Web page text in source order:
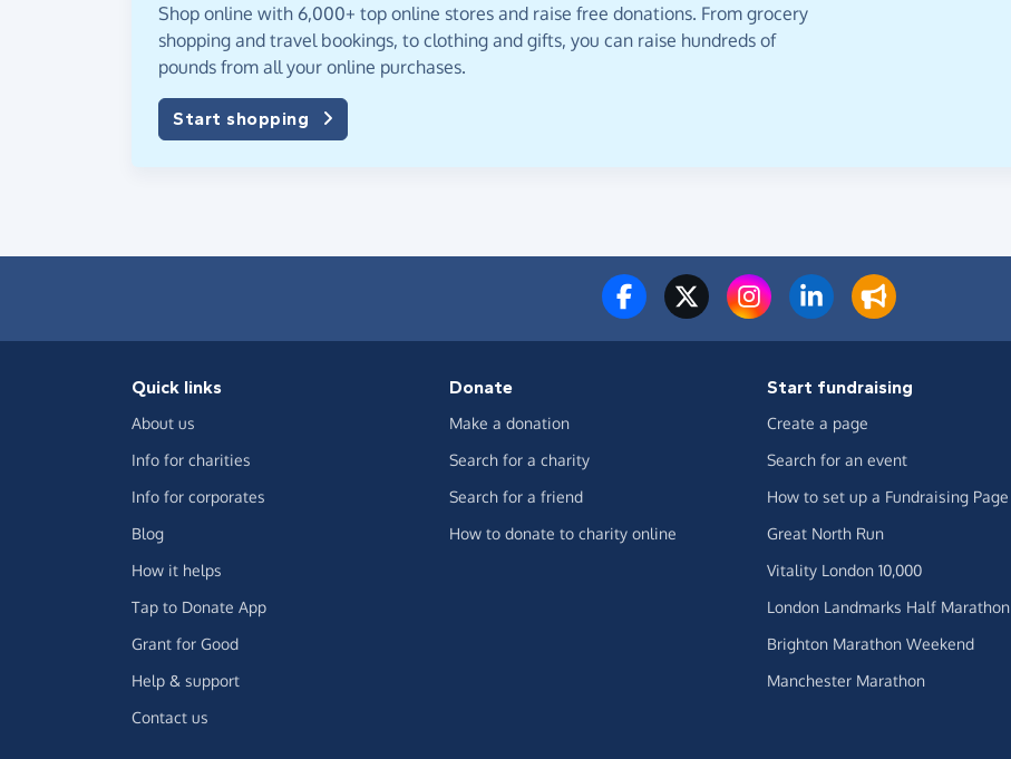
Shop online with 6,000+ top online stores and raise free donations. From grocery
shopping and travel bookings, to clothing and gifts, you can raise hundreds of
pounds from all your online purchases.
Start shopping
Quick links
About us
Info for charities
Info for corporates
Blog
How it helps
Tap to Donate App
Grant for Good
Help & support
Contact us
Donate
Make a donation
Search for a charity
Search for a friend
How to donate to charity online
Start fundraising
Create a page
Search for an event
How to set up a Fundraising Page
Great North Run
Vitality London 10,000
London Landmarks Half Marathon
Brighton Marathon Weekend
Manchester Marathon